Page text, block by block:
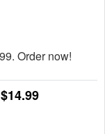
Order now!